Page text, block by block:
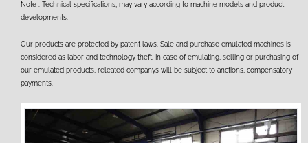
Note : Technical specifications, may vary according to machine models and product
developments.
Our products are protected by patent laws. Sale and purchase emulated machines is
considered as labor and technology theft. In case of emulating, selling or purchasing of
our emulated products, releated companys will be subject to anctions, compensatory
payments.